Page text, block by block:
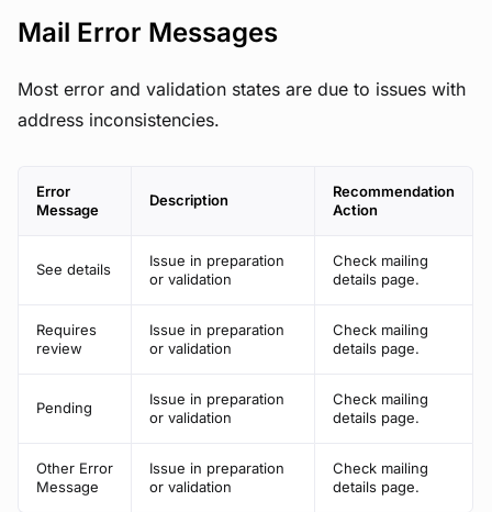
Mail Error Messages
Most error and validation states are due to issues with
address inconsistencies.
Error
Message
Description
Recommendation
Action
See details
Issue in preparation
or validation
Check mailing
details page.
Requires
review
Issue in preparation
or validation
Check mailing
details page.
Pending
Issue in preparation
or validation
Check mailing
details page.
Other Error
Message
Issue in preparation
or validation
Check mailing
details page.